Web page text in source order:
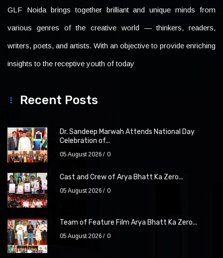
GLF Noida brings together brilliant and unique minds from
various genres of the creative world — thinkers, readers,
writers, poets, and artists. With an objective to provide enriching
insights to the receptive youth of today
Recent Posts
Dr. Sandeep Marwah Attends National Day
Celebration of...
05 August 2026 0
Cast and Crew of Arya Bhatt Ka Zero...
05 August 2026 0
Team of Feature Film Arya Bhatt Ka Zero...
05 August 2026 0